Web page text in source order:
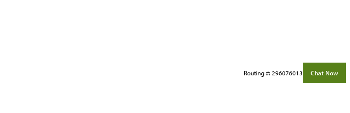
Routing #: 296076013 Chat Now